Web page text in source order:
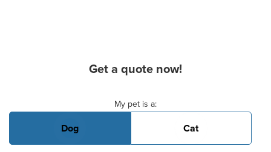
Get a quote now!
My pet is a:
Dog Cat